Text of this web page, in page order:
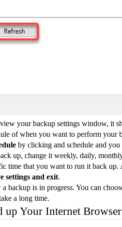
your backup settings window, it
of when you want to perform your
by clicking and schedule and
up, change it weekly, daily,
time that you want to run it back up.
settings and exit.
backup is in progress. You can
a long time.
up Your Internet Browser